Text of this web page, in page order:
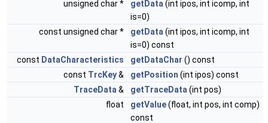
unsigned char *
getData (int ipos, int icomp, int
is=0)
const unsigned char *
getData (int ipos, int icomp, int
is=0) const
const DataCharacteristics getDataChar () const
const TrcKey& getPosition (int ipos) const
TraceData & getTraceData (int pos)
float
getValue(float, int pos, int comp)
const